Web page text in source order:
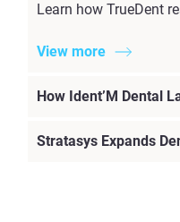
Learn how TrueDent
View more
How Ident’M Dental
Stratasys Expands